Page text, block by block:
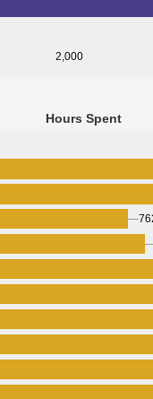
2,000
Hours Spent